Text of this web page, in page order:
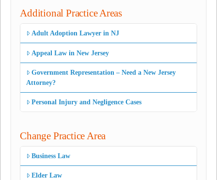
Additional Practice Areas
Adult Adoption Lawyer in NJ
Appeal Law in New Jersey
Government Representation – Need a New Jersey
Attorney?
Personal Injury and Negligence Cases
Change Practice Area
Business Law
Elder Law